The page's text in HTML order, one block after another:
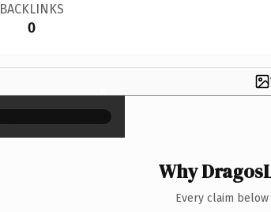
BACKLINKS
0
×
Why
Every claim